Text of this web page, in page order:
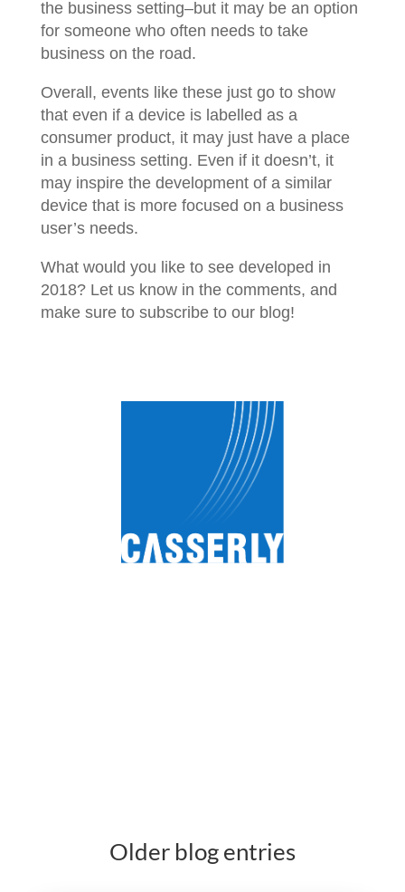
the business setting–but it may be an option
for someone who often needs to take
business on the road.
Overall, events like these just go to show
that even if a device is labelled as a
consumer product, it may just have a place
in a business setting. Even if it doesn’t, it
may inspire the development of a similar
device that is more focused on a business
user’s needs.
What would you like to see developed in
2018? Let us know in the comments, and
make sure to subscribe to our blog!
Older blog entries